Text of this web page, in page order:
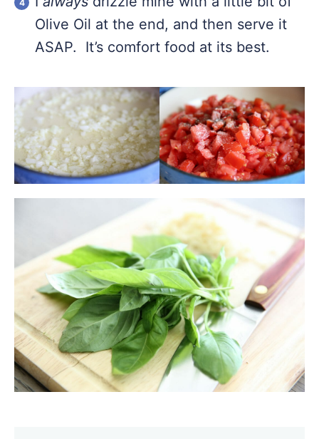
Olive Oil at the end, and then serve it
ASAP. It’s comfort food at its best.